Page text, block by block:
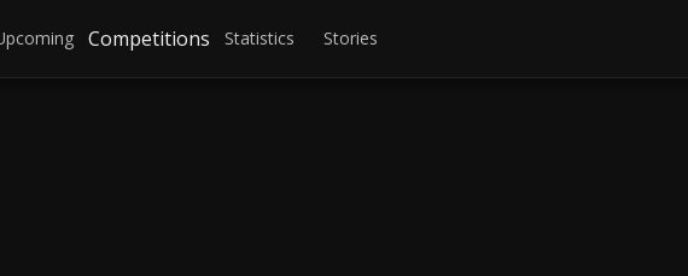
Competitions Statistics Stories